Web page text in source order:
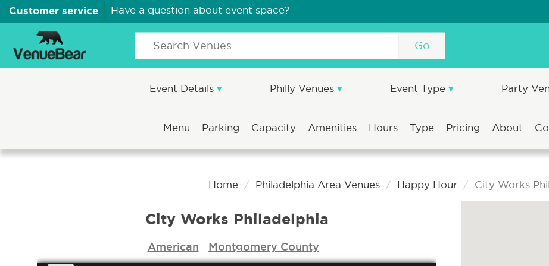
Customer service Have a question about event space?
Go
Event Details Philly Venues Event Type Party
Menu Parking Capacity Amenities Hours Type Pricing About
Home Philadelphia Area Venues Happy Hour City Works
City Works Philadelphia
American Montgomery County